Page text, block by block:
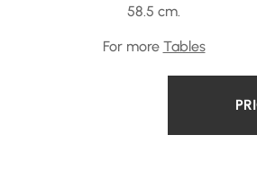
58.5 cm.
For more Tables